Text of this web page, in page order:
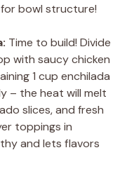
bowl structure!
Time to build! Divide
with saucy chicken
1 cup enchilada
– the heat will melt
slices, and fresh
toppings in
and lets flavors